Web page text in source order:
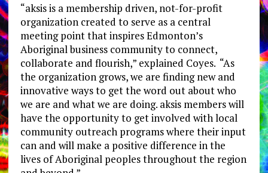
“aksis is a membership driven, not-for-profit
organization created to serve as a central
meeting point that inspires Edmonton’s
Aboriginal business community to connect,
collaborate and flourish,” explained Coyes. “As
the organization grows, we are finding new and
innovative ways to get the word out about who
we are and what we are doing. aksis members will
have the opportunity to get involved with local
community outreach programs where their input
can and will make a positive difference in the
lives of Aboriginal peoples throughout the region